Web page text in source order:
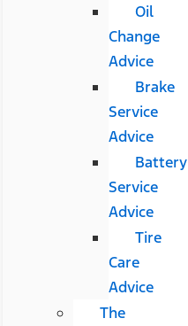
Oil
Change
Advice
Brake
Service
Advice
Battery
Service
Advice
Tire
Care
Advice
The